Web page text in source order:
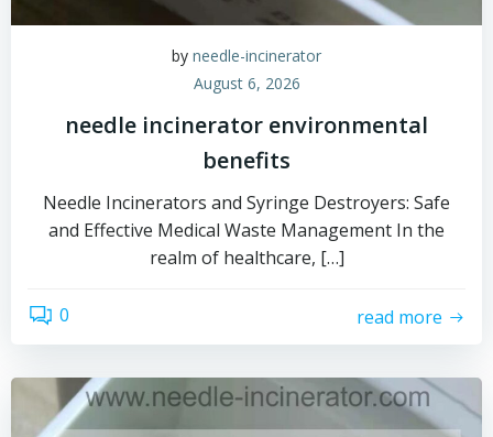
by needle-incinerator
August 6, 2026
needle incinerator environmental
benefits
Needle Incinerators and Syringe Destroyers: Safe
and Effective Medical Waste Management In the
realm of healthcare, […]
0 read more